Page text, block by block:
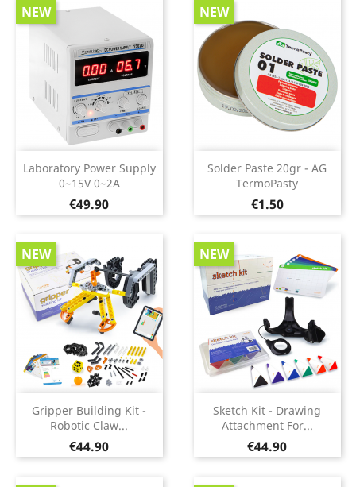
Laboratory Power Supply
0~15V 0~2A
Price
€49.90
NEW
Solder Paste 20gr - AG
TermoPasty
Price
€1.50
NEW
Gripper Building Kit -
Robotic Claw...
Price
€44.90
NEW
Sketch Kit - Drawing
Attachment For...
Price
€44.90
NEW